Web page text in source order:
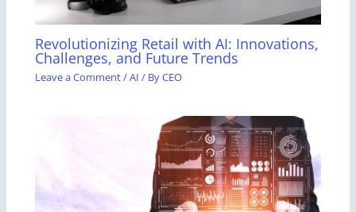
Revolutionizing Retail with AI: Innovations,
Challenges, and Future Trends
Leave a Comment/AI / ByCEO